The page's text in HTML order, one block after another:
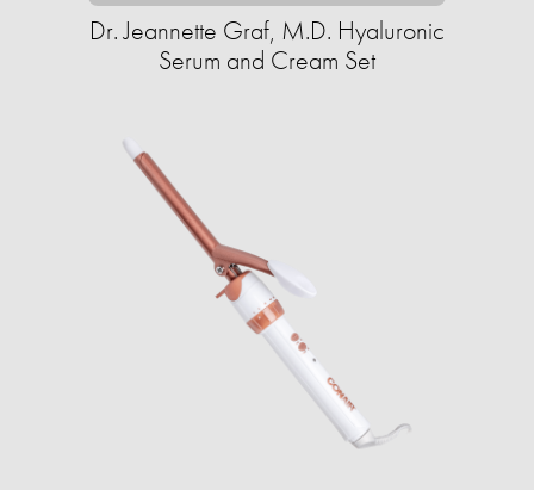
Dr. Jeannette Graf, M.D. Hyaluronic
Serum and Cream Set